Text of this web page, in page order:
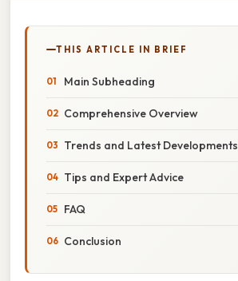
THIS ARTICLE IN BRIEF
Main Subheading
Comprehensive Overview
Trends and Latest Developments
Tips and Expert Advice
FAQ
Conclusion